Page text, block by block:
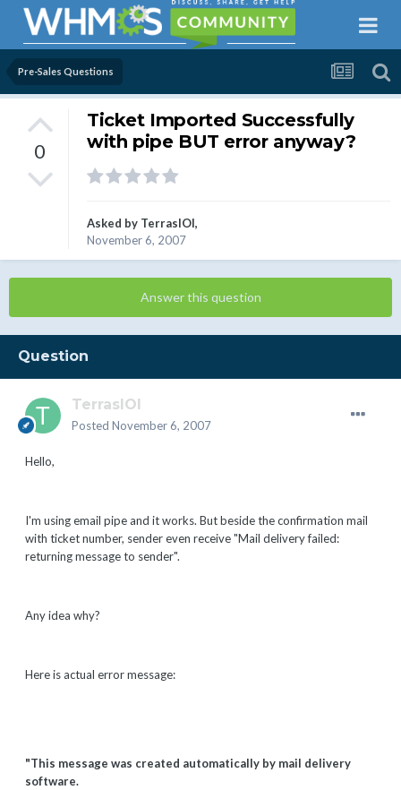
Pre-Sales Questions
0
Ticket Imported Successfully
with pipe BUT error anyway?
Asked by TerrasIOI,
November 6, 2007
Answer this question
Question
TerrasIOI
Posted November 6, 2007
Hello,
I'm using email pipe and it works. But beside the confirmation mail
with ticket number, sender even receive "Mail delivery failed:
returning message to sender".
Any idea why?
Here is actual error message:
"This message was created automatically by mail delivery
software.